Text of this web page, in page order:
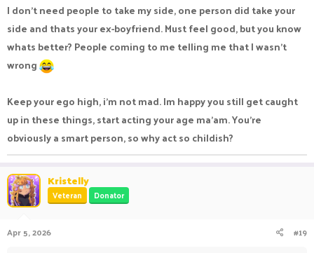
I don’t need people to take my side, one person did take your
side and thats your ex-boyfriend. Must feel good, but you know
whats better? People coming to me telling me that I wasn’t
wrong
Keep your ego high, i’m not mad. Im happy you still get caught
up in these things, start acting your age ma’am. You’re
obviously a smart person, so why act so childish?
Kristelly
Veteran Donator
Apr 5, 2026 #19